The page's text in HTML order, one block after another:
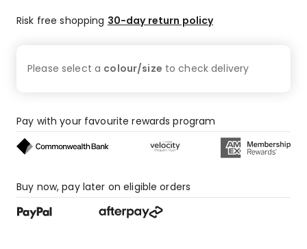
4-
3-
1
1-
star
review.
Risk free shopping 30-day return policy
Please select a colour/size to checkdelivery
Pay with your favourite rewards program
Buy now, pay later on eligible orders